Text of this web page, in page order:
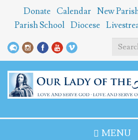
Skip
to
Donate Calendar New
Parish School Diocese
*
MENU